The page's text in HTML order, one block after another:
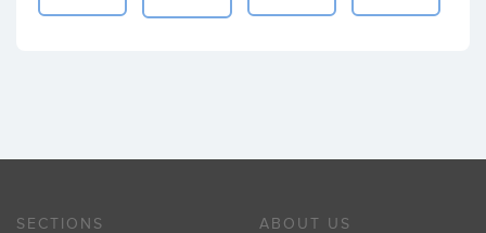
SECTIONS ABOUT US